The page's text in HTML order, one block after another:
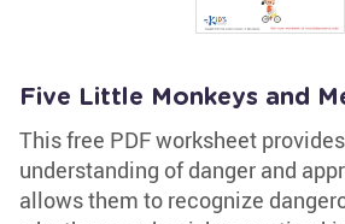
Five Little Monkeys and
This free PDF worksheet
understanding of danger and
allows them to recognize